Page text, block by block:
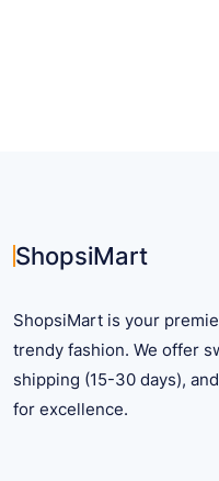
the
page
ShopsiMart
ShopsiMart is your
trendy fashion. We offer
shipping (15-30 days),
for excellence.